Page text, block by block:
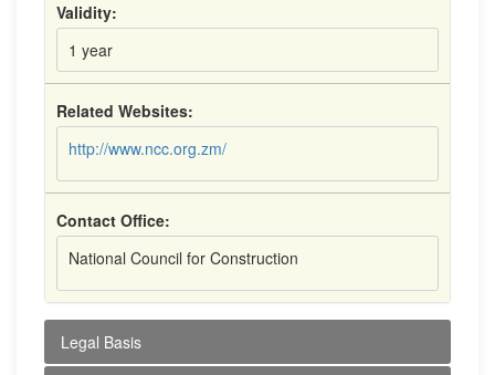
Validity:
1 year
Related Websites:
http://www.ncc.org.zm/
Contact Office:
National Council for Construction
Legal Basis